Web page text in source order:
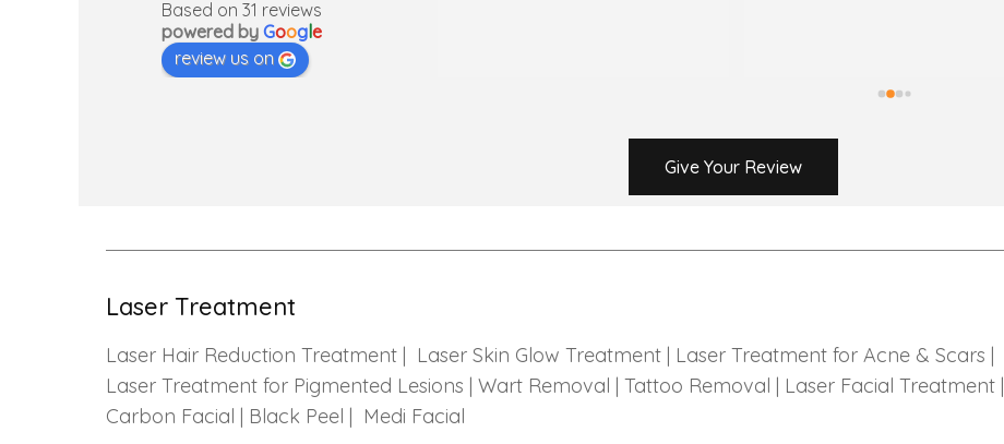
Based on 31 reviews
powered by Google
review us on
Give Your Review
Laser Treatment
Laser Hair Reduction Treatment | Laser Skin Glow Treatment | Laser Treatment for Acne & Scars |
Laser Treatment for Pigmented Lesions | Wart Removal | Tattoo Removal | Laser Facial Treatment |
Carbon Facial | Black Peel | Medi Facial